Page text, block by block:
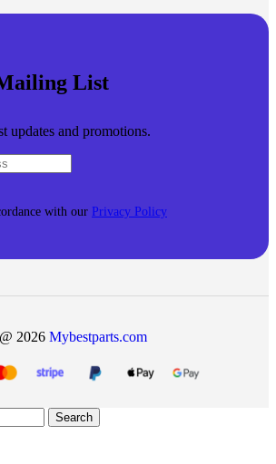
List
updates and promotions.
with our Privacy Policy
@ 2026 Mybestparts.com
Search